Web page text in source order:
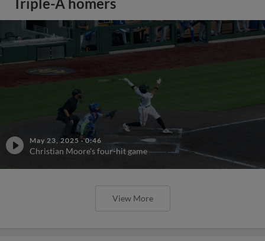
May 23, 2025 ·0:46
Christian Moore's four-hit game
View More